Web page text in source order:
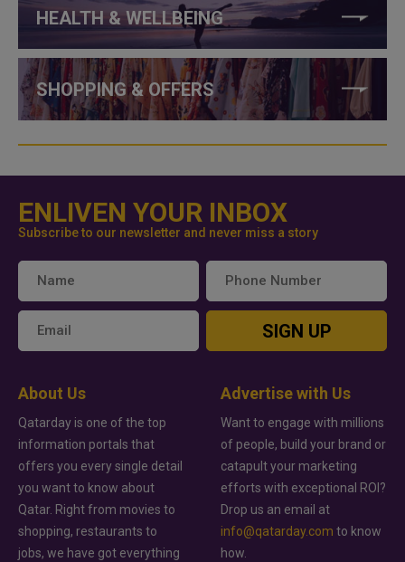
HEALTH & WELLBEING
SHOPPING & OFFERS
ENLIVEN YOUR INBOX
Subscribe to our newsletter and never miss a story
SIGN UP
About Us
Qatarday is one of the top
information portals that
offers you every single detail
you want to know about
Qatar. Right from movies to
shopping, restaurants to
jobs, we have got everything
Advertise with Us
Want to engage with millions
of people, build your brand or
catapult your marketing
efforts with exceptional ROI?
Drop us an email at
info@qatarday.com to know
how.